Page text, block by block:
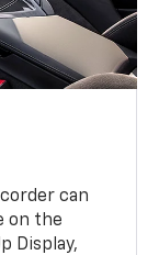
can
on the
Display,